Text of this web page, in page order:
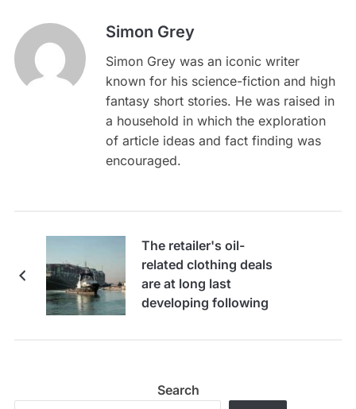
Simon Grey
Simon Grey was an iconic writer
known for his science-fiction and high
fantasy short stories. He was raised in
a household in which the exploration
of article ideas and fact finding was
encouraged.
The retailer's oil-
related clothing deals
are at long last
developing following
Search